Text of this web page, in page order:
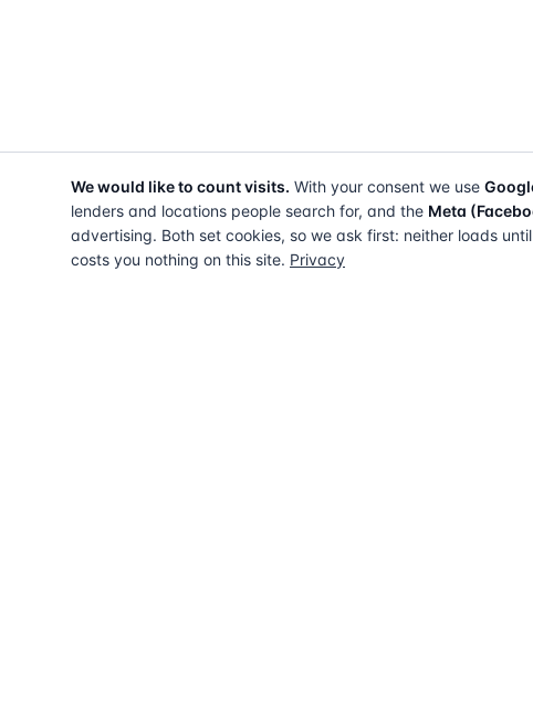
We would like to count visits. With your consent we use
lenders and locations people search for, and the Meta
advertising. Both set cookies, so we ask first: neither loads
costs you nothing on this site. Privacy